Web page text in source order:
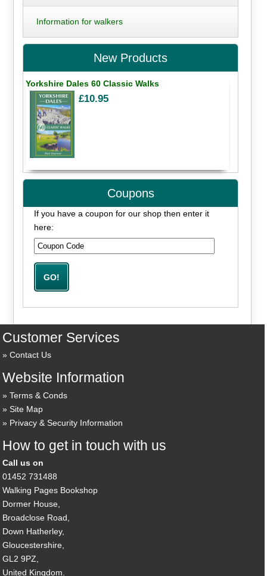
Information for walkers
New Products
Yorkshire Dales 60 Classic Walks
£10.95
Coupons
If you have a coupon for our shop then enter it
here:
Customer Services
Contact Us
Website Information
Terms & Conds
Site Map
Privacy & Security Information
How to get in touch with us
Call us on
01452 731488
Walking Pages Bookshop
Dormer House,
Broadclose Road,
Down Hatherley,
Gloucestershire,
GL2 9PZ,
United Kingdom.